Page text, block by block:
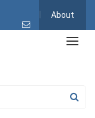
About